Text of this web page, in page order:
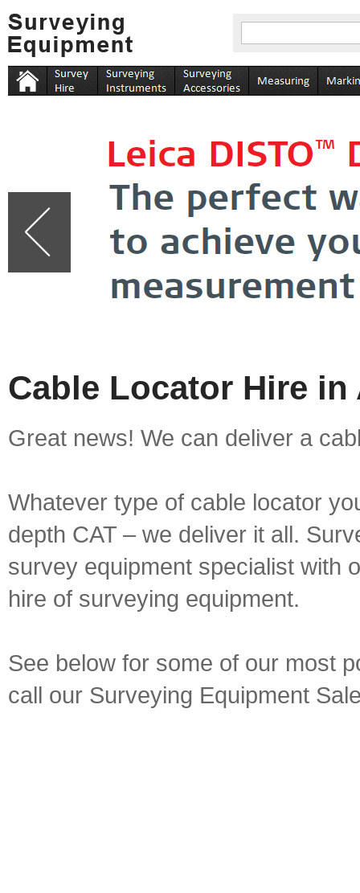
Cable Locator Hire
Great news! We can deliver a
Whatever type of cable locator
depth CAT – we deliver it all.
survey equipment specialist with
hire of surveying equipment.
See below for some of our most
call our Surveying Equipment